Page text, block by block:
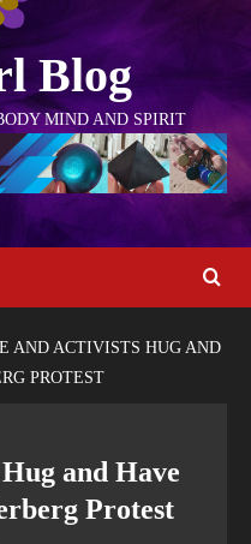
Blog
MIND AND SPIRIT
AND ACTIVISTS HUG AND
PROTEST
and Have
Protest